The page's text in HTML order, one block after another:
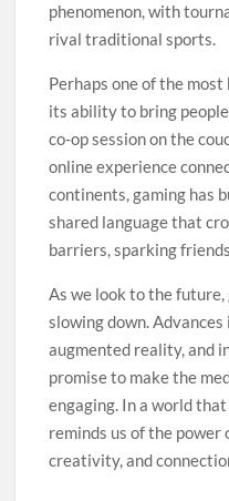
phenomenon, with
rival traditional sports.
Perhaps one of the
its ability to bring
co-op session on the
online experience
continents, gaming has
shared language that
barriers, sparking
As we look to the future,
slowing down.
augmented reality, and
promise to make the
engaging. In a world
reminds us of the
creativity, and